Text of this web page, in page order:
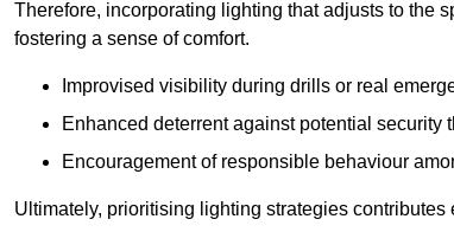
Therefore, incorporating lighting that adjusts to the
fostering a sense of comfort.
Improvised visibility during drills or real
Enhanced deterrent against potential security
Encouragement of responsible behaviour
Ultimately, prioritising lighting strategies